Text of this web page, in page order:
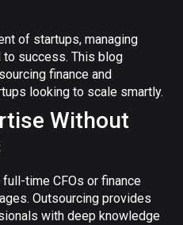
of startups, managing
success. This blog
finance and
looking to scale smartly.
Without
time CFOs or finance
Outsourcing provides
with deep knowledge